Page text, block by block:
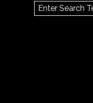
Search this site